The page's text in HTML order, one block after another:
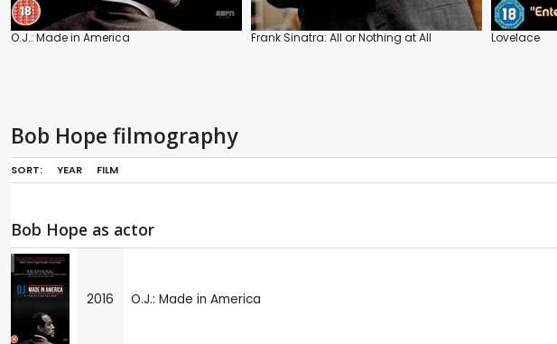
O.J.: Made in America Frank Sinatra: All or Nothing at All Lovelace
Bob Hope filmography
SORT: YEAR FILM
Bob Hope as actor
2016 O.J.: Made in America